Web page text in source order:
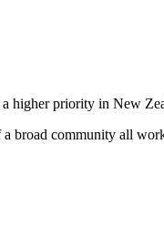
a higher priority in New
broad community all